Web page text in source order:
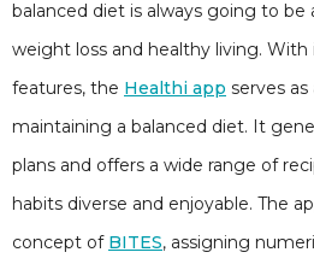
balanced diet is always going to be
weight loss and healthy living.
features, the Healthi app serves
maintaining a balanced diet. It
plans and offers a wide range of
habits diverse and enjoyable. The
concept of BITES, assigning